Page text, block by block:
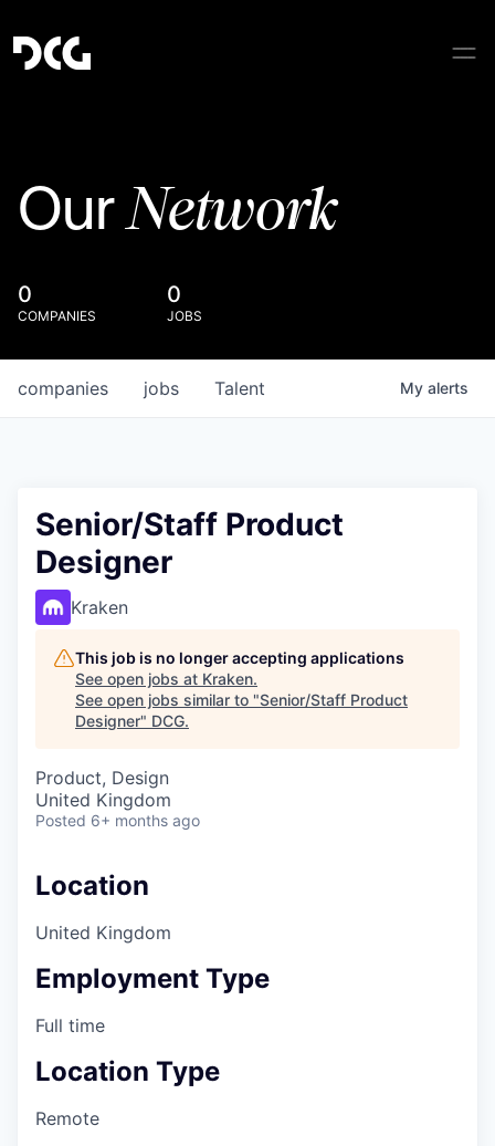
OurNetwork
0
COMPANIES
0
JOBS
jobs
companies Talent My alerts
Senior/Staff Product
Designer
Kraken
This job is no longer accepting applications
See open jobs at Kraken.
See open jobs similar to "Senior/Staff Product
Designer" DCG.
Product, Design
United Kingdom
Posted 6+ months ago
Location
United Kingdom
Employment Type
Full time
Location Type
Remote